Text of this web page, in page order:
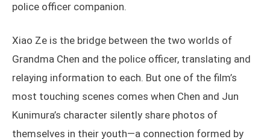
police officer companion.
Xiao Ze is the bridge between the two worlds of
Grandma Chen and the police officer, translating and
relaying information to each. But one of the film’s
most touching scenes comes when Chen and Jun
Kunimura’s character silently share photos of
themselves in their youth—a connection formed by